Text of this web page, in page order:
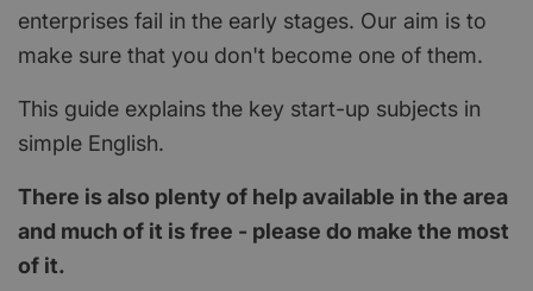
enterprises fail in the early stages. Our aim is to
make sure that you don't become one of them.
This guide explains the key start-up subjects in
simple English.
There is also plenty of help available in the area
and much of it is free - please do make the most
of it.